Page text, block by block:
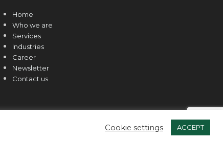
Home
Who we are
Services
Industries
Career
Newsletter
Contact us
Web Design and Hosted byOnline Solutions CY
Cookie settings ACCEPT